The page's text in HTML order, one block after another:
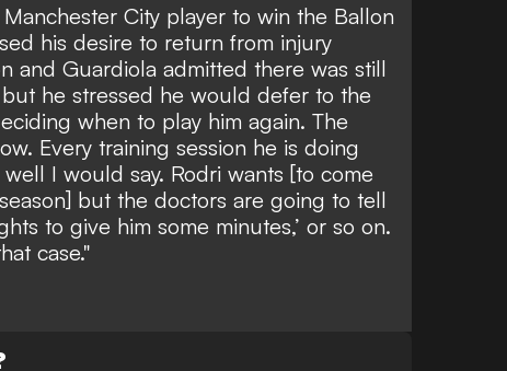
City player to win the Ballon
his desire to return from injury
and Guardiola admitted there was still
he stressed he would defer to the
when to play him again. The
Every training session he is doing
I would say. Rodri wants [to come
but the doctors are going to tell
to give him some minutes,’ or so on.
case."